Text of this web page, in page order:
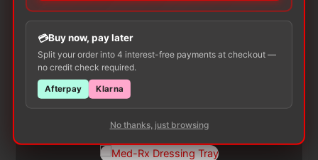
Customers Also Buy
Buy now, pay later
Split your order into 4 interest-free payments at checkout —
no credit check required.
Afterpay Klarna
No thanks, just browsing